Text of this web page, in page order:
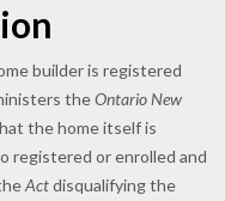
builder is registered
theOntario New
the home itself is
registered or enrolled and
Actdisqualifying the